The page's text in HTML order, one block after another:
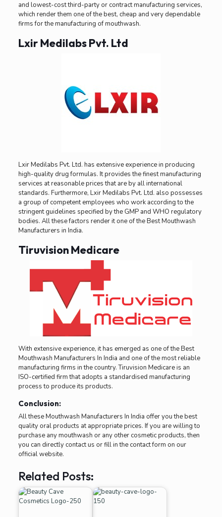
and lowest-cost third-party or contract manufacturing services,
which render them one of the best, cheap and very dependable
firms for the manufacturing of mouthwash.
Lxir Medilabs Pvt. Ltd
Lxir Medilabs Pvt. Ltd. has extensive experience in producing
high-quality drug formulas. It provides the finest manufacturing
services at reasonable prices that are by all international
standards. Furthermore, Lxir Medilabs Pvt. Ltd. also possesses
a group of competent employees who work according to the
stringent guidelines specified by the GMP and WHO regulatory
bodies. All these factors render it one of the Best Mouthwash
Manufacturers in India.
Tiruvision Medicare
With extensive experience, it has emerged as one of the Best
Mouthwash Manufacturers In India and one of the most reliable
manufacturing firms in the country. Tiruvision Medicare is an
ISO-certified firm that adopts a standardised manufacturing
process to produce its products.
Conclusion:
All these Mouthwash Manufacturers In India offer you the best
quality oral products at appropriate prices. If you are willing to
purchase any mouthwash or any other cosmetic products, then
you can directly contact us or fill in the contact form on our
official website.
Related Posts: